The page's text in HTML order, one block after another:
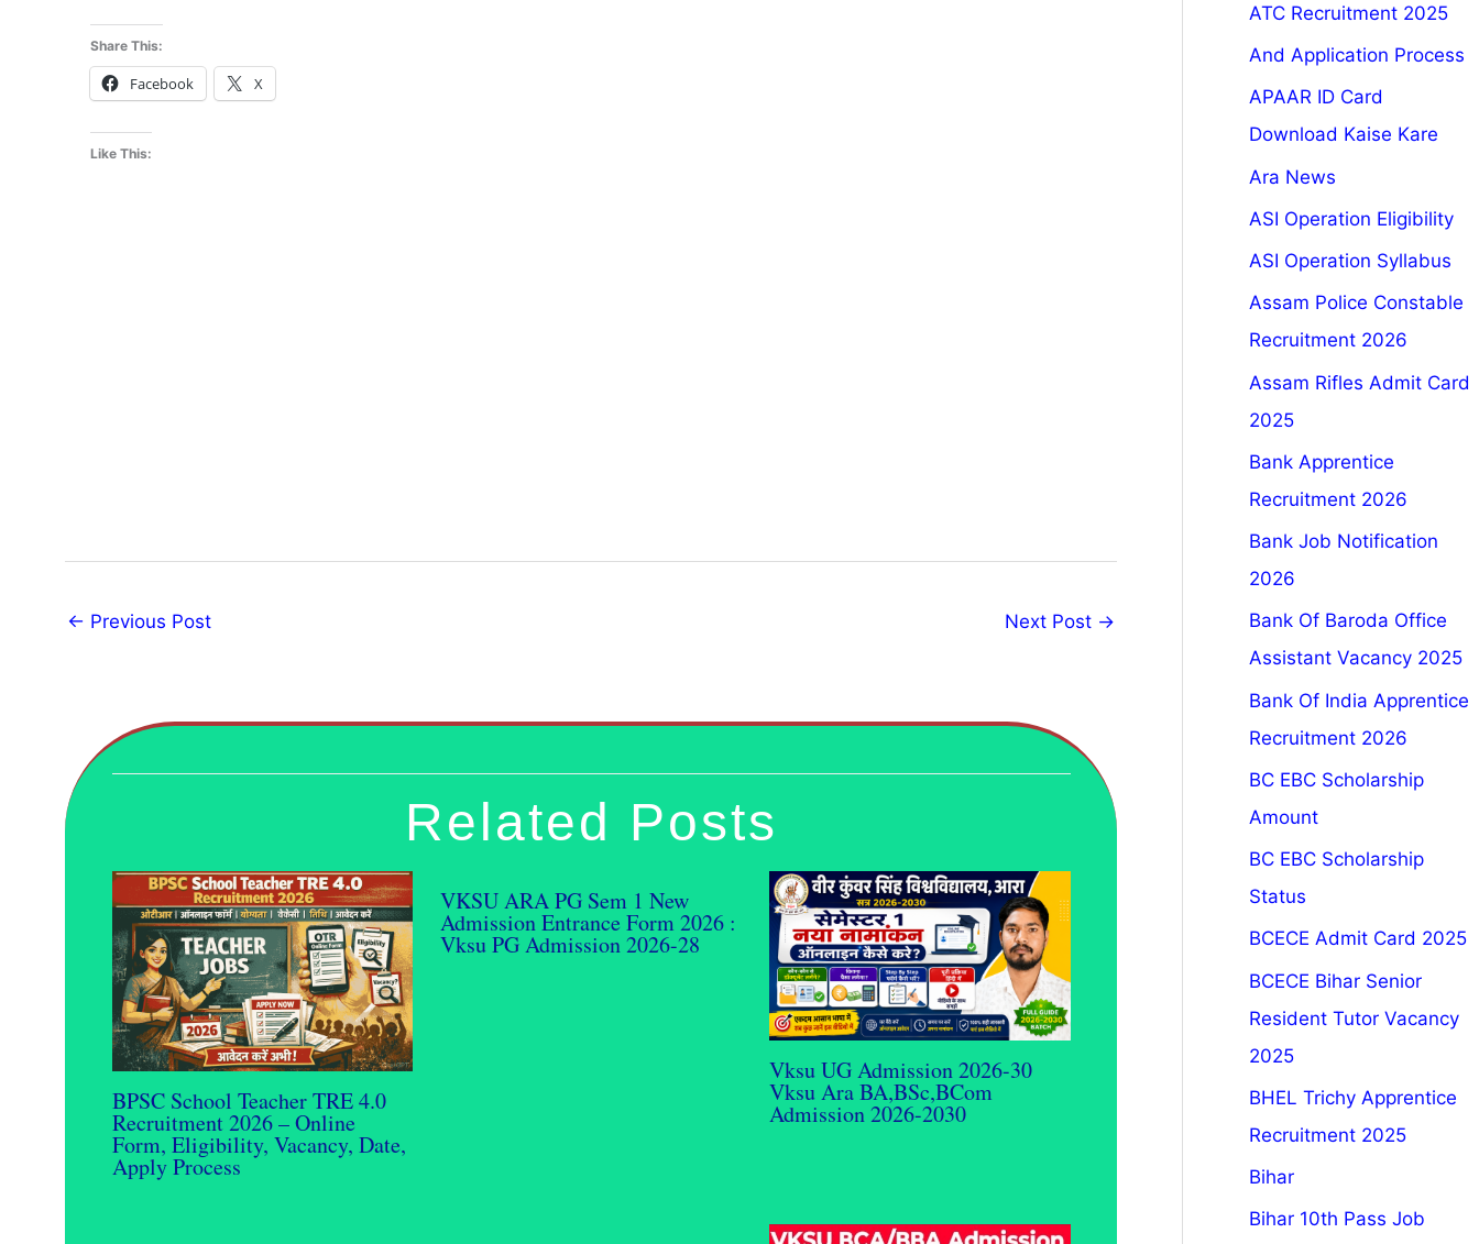
Share This:
Facebook X
Like This:
← Previous Post Next Post →
Related Posts
BPSC School Teacher TRE 4.0
Recruitment 2026 – Online
Form, Eligibility, Vacancy, Date,
Apply Process
VKSU ARA PG Sem 1 New
Admission Entrance Form 2026 :
Vksu PG Admission 2026-28
Vksu UG Admission 2026-30
Vksu Ara BA,BSc,BCom
Admission 2026-2030
ATC Recruitment 2025
And Application Process
APAAR ID Card
Download Kaise Kare
Ara News
ASI Operation Eligibility
ASI Operation Syllabus
Assam Police Constable
Recruitment 2026
Assam Rifles Admit Card
2025
Bank Apprentice
Recruitment 2026
Bank Job Notification
2026
Bank Of Baroda Office
Assistant Vacancy 2025
Bank Of India Apprentice
Recruitment 2026
BC EBC Scholarship
Amount
BC EBC Scholarship
Status
BCECE Admit Card 2025
BCECE Bihar Senior
Resident Tutor Vacancy
2025
BHEL Trichy Apprentice
Recruitment 2025
Bihar
Bihar 10th Pass Job